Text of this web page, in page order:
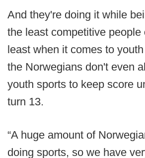
And they're doing it while
the least competitive people
least when it comes to
the Norwegians don't even
youth sports to keep score
turn 13.
“A huge amount of
doing sports, so we have